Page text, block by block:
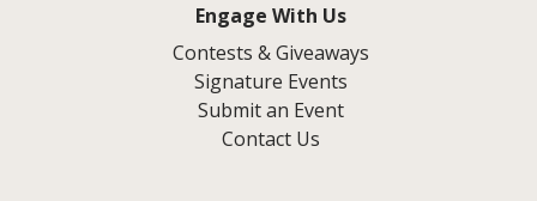
Engage With Us
Contests & Giveaways
Signature Events
Submit an Event
Contact Us